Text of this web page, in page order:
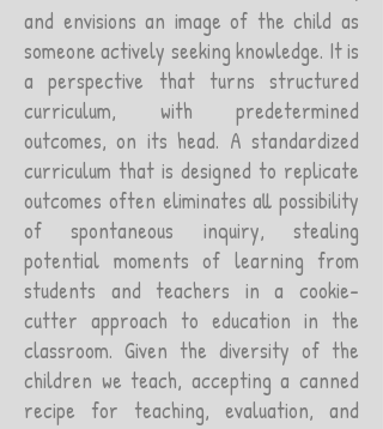
and envisions an image of the child as
someone actively seeking knowledge. It is
a perspective that turns structured
curriculum, with predetermined
outcomes, on its head. A standardized
curriculum that is designed to replicate
outcomes often eliminates all possibility
of spontaneous inquiry, stealing
potential moments of learning from
students and teachers in a cookie-
cutter approach to education in the
classroom. Given the diversity of the
children we teach, accepting a canned
recipe for teaching, evaluation, and